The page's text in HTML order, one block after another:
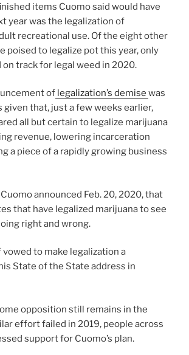
items Cuomo said would have
year was the legalization of
recreational use. Of the eight other
poised to legalize pot this year, only
track for legal weed in 2020.
of legalization’s demise was
given that, just a few weeks earlier,
all but certain to legalize marijuana
revenue, lowering incarceration
a piece of a rapidly growing business
to make legalization a
State of the State address in
opposition still remains in the
effort failed in 2019, people across
support for Cuomo’s plan.